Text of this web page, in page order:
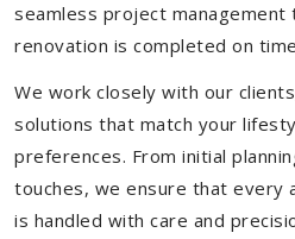
seamless project management
renovation is completed on
We work closely with our
solutions that match your
preferences. From initial
touches, we ensure that every
is handled with care and